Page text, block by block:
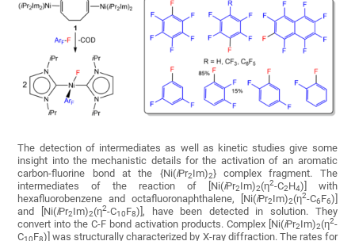
The detection of intermediates as well as kinetic studies give some
insight into the mechanistic details for the activation of an aromatic
carbon-fluorine bond at the {Ni(iPr2Im)2} complex fragment. The
intermediates of the reaction of [Ni(iPr2Im)2(η2-C2H4)] with
hexafluorobenzene and octafluoronaphthalene, [Ni(iPr2Im)2(η2-C6F6)]
and [Ni(iPr2Im)2(η2-C10F8)], have been detected in solution. They
convert into the C-F bond activation products. Complex [Ni(iPr2Im)2(η2-
C
F )] was structurally characterized by X-ray diffraction. The rates for